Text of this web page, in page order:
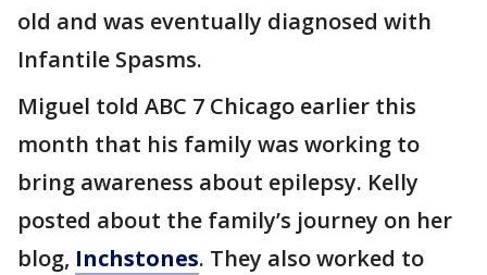
old and was eventually diagnosed with
Infantile Spasms.
Miguel told ABC 7 Chicago earlier this
month that his family was working to
bring awareness about epilepsy. Kelly
posted about the family’s journey on her
blog, Inchstones. They also worked to